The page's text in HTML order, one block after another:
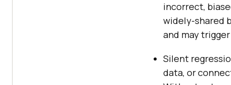
incorrect,
widely-shared
and may
Silent
data, or